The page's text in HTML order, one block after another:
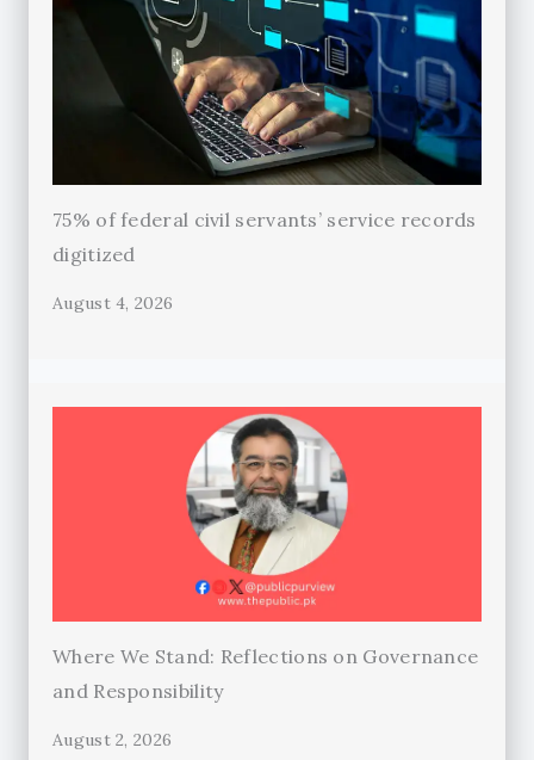
75% of federal civil servants’ service records
digitized
August 4, 2026
Where We Stand: Reflections on Governance
and Responsibility
August 2, 2026